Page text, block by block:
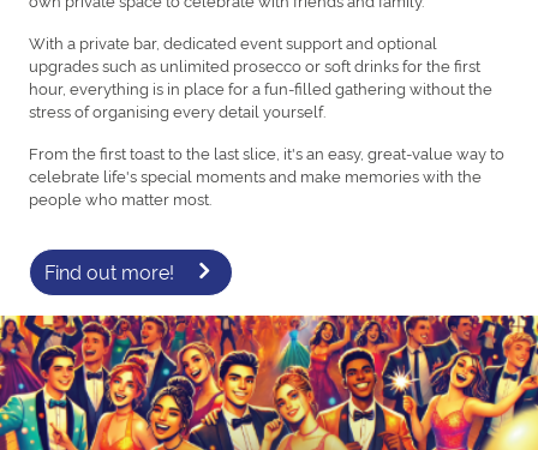
With a private bar, dedicated event support and optional
upgrades such as unlimited prosecco or soft drinks for the first
hour, everything is in place for a fun-filled gathering without the
stress of organising every detail yourself.
From the first toast to the last slice, it's an easy, great-value way to
celebrate life's special moments and make memories with the
people who matter most.
Find out more!